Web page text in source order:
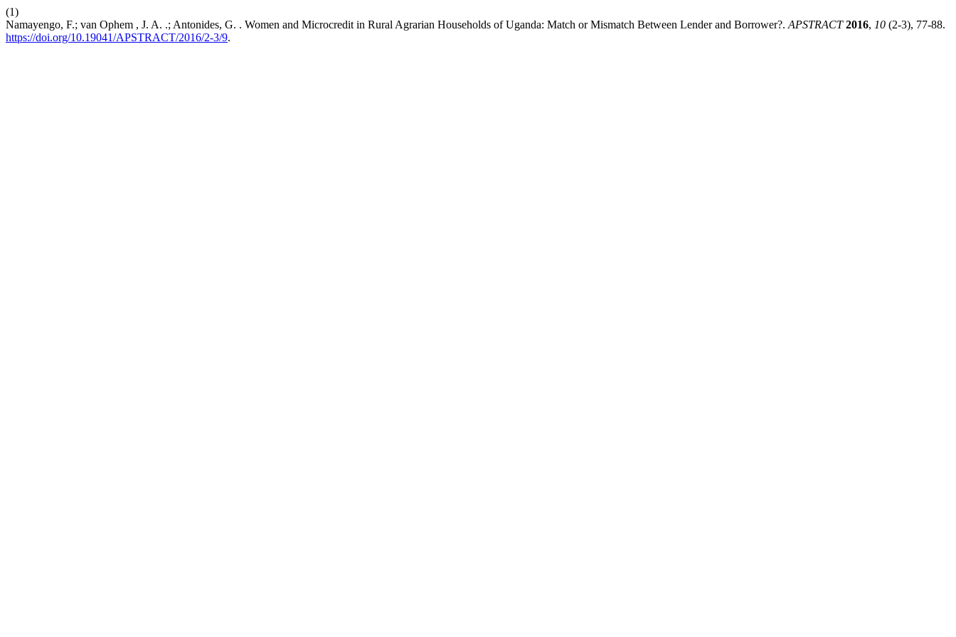
(1)
Namayengo, F.; van Ophem , J. A. .; Antonides, G. . Women and Microcredit in Rural Agrarian Households of Uganda: Match or Mismatch Between Lender and Borrower?. APSTRACT 2016, 10 (2-3), 77-88.
https://doi.org/10.19041/APSTRACT/2016/2-3/9.